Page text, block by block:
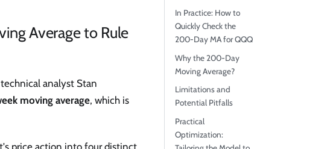
Average to Rule
analyst Stan
moving average, which is
In Practice: How to
Quickly Check the
200-Day MA for QQQ
Why the 200-Day
Moving Average?
Limitations and
Potential Pitfalls
Practical
Optimization: